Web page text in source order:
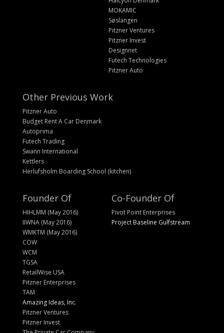
MOKAMIC
Søslangen
Pitzner Ventures
Pitzner Invest
Designnet
Futech Technologies
Pitzner Auto
Other Previous Work
Pitzner Auto
Budget Rent A Car Denmark
Autoprima
Futech Trading
Swann International
Kettlers
Herlufsholm Boarding School (kitchen)
Founder Of
HIHLMM (May 2016)
IIWNA (May 2016)
WMKTM (May 2016)
COW
WCM
TGSA
RetailWise USA
Pitzner Enterprises
TAM
Amazing Ideas, Inc.
Pitzner Ventures
Pitzner Invest
Co-Founder Of
Pivot Point Enterprises
Project Baseline Gulfstream